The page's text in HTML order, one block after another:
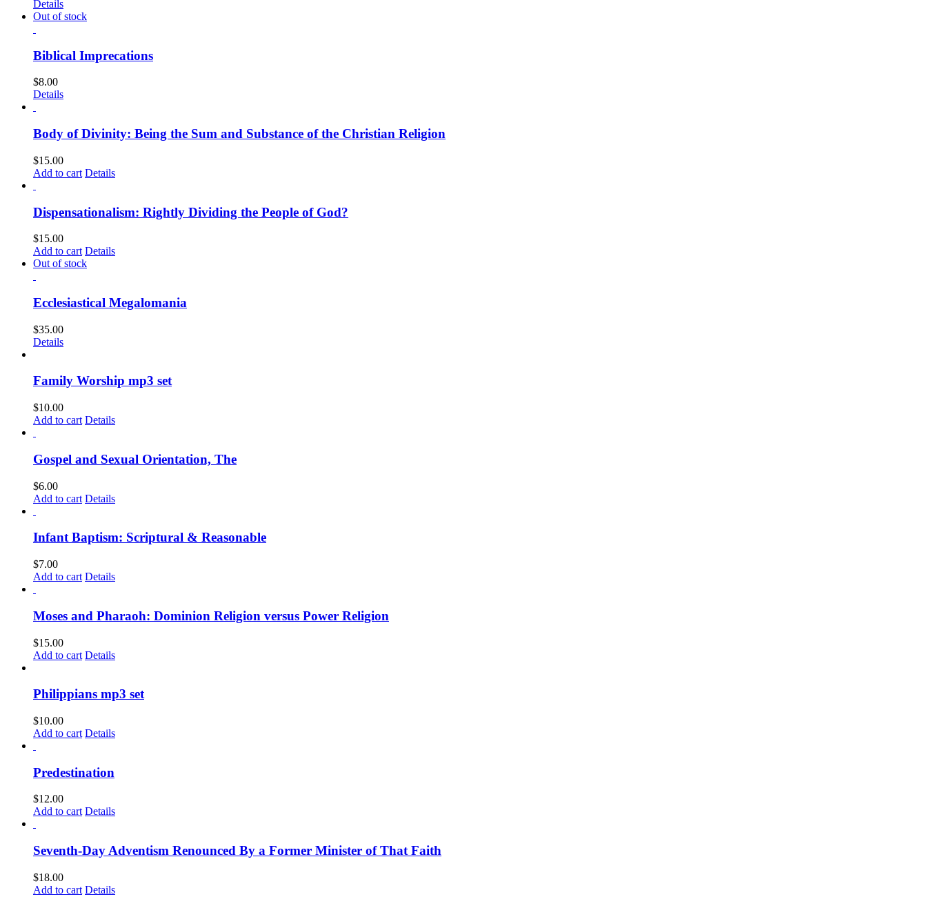
Details
Out of stock
Biblical Imprecations
$8.00
Details
Body of Divinity: Being the Sum and Substance of the Christian Religion
$15.00
Add to cart Details
Dispensationalism: Rightly Dividing the People of God?
$15.00
Add to cart Details
Out of stock
Ecclesiastical Megalomania
$35.00
Details
Family Worship mp3 set
$10.00
Add to cart Details
Gospel and Sexual Orientation, The
$6.00
Add to cart Details
Infant Baptism: Scriptural & Reasonable
$7.00
Add to cart Details
Moses and Pharaoh: Dominion Religion versus Power Religion
$15.00
Add to cart Details
Philippians mp3 set
$10.00
Add to cart Details
Predestination
$12.00
Add to cart Details
Seventh-Day Adventism Renounced By a Former Minister of That Faith
$18.00
Add to cart Details